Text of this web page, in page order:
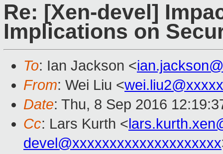
Re: [Xen-devel]
Implications on
To: Ian Jackson <
From: Wei Liu <
Date: Thu, 8 Sep 2016
Cc: Lars Kurth <
devel@xxxxxxxxxxxxxxxxxxxx